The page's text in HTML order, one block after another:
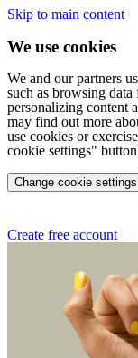
Skip to main content
We use cookies
We and our partners
such as browsing data
personalizing content
may find out more
use cookies or
cookie settings"
Change cookie settings
Create free account